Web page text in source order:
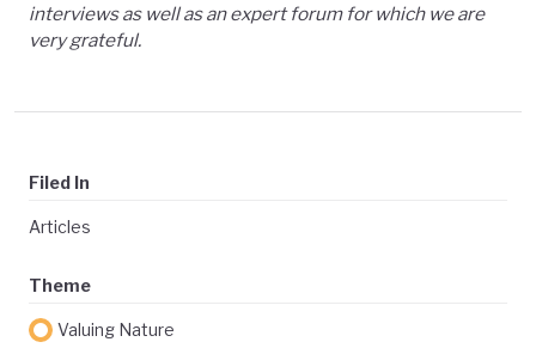
interviews as well as an expert forum for which we are
very grateful.
Filed In
Articles
Theme
Valuing Nature